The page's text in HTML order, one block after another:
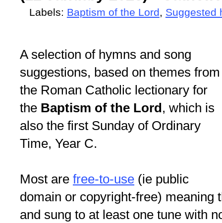
Labels: Baptism of the Lord, Suggested
A selection of hymns and song
suggestions, based on themes from
the Roman Catholic lectionary for
the Baptism of the Lord, which is
also the first Sunday of Ordinary
Time, Year C.
Most are free-to-use (ie public
domain or copyright-free) meaning
and sung to at least one tune with